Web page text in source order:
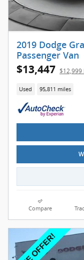
2019 Dodge
Passenger Van
$13,447 $12,999
Used 95,811 miles
Compare